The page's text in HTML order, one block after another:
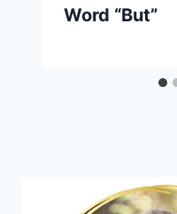
Word “But”